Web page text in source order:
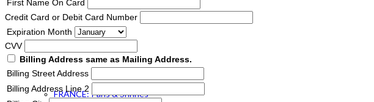
ENGLAND Catholic
FRANCE: Paris & Shrines
First Name On Card
Credit Card or Debit Card Number
Expiration Month
CVV
Billing Address same as Mailing Address.
Billing Street Address
Billing Address Line 2